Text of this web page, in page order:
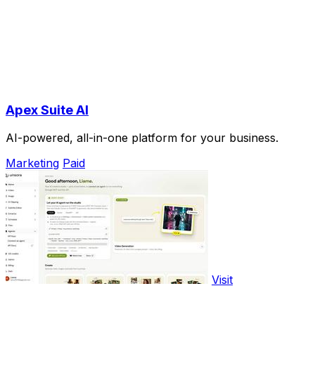
Apex Suite AI
AI-powered, all-in-one platform for your business.
Marketing Paid
Visit